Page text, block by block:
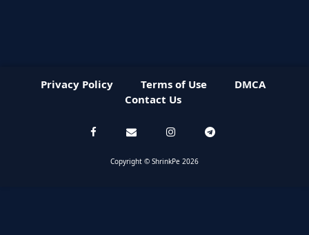
Privacy Policy Terms of Use
DMCA
Contact Us
Copyright © ShrinkPe 2026